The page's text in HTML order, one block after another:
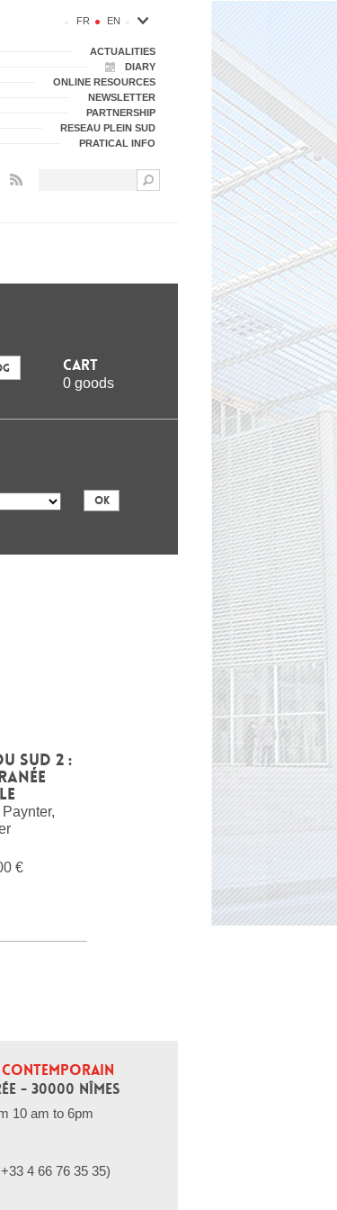
FR EN
ACTUALITIES
DIARY
ONLINE RESOURCES
NEWSLETTER
PARTNERSHIP
RESEAU PLEIN SUD
PRATICAL INFO
Cart
0 goods
Sud 2 :
€
CONTEMPORAIN
- 30000 NÎMES
10 am to 6pm
4 66 76 35 35)